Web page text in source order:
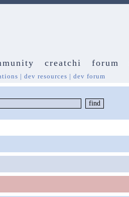
creatchi forum
| dev resources | dev forum